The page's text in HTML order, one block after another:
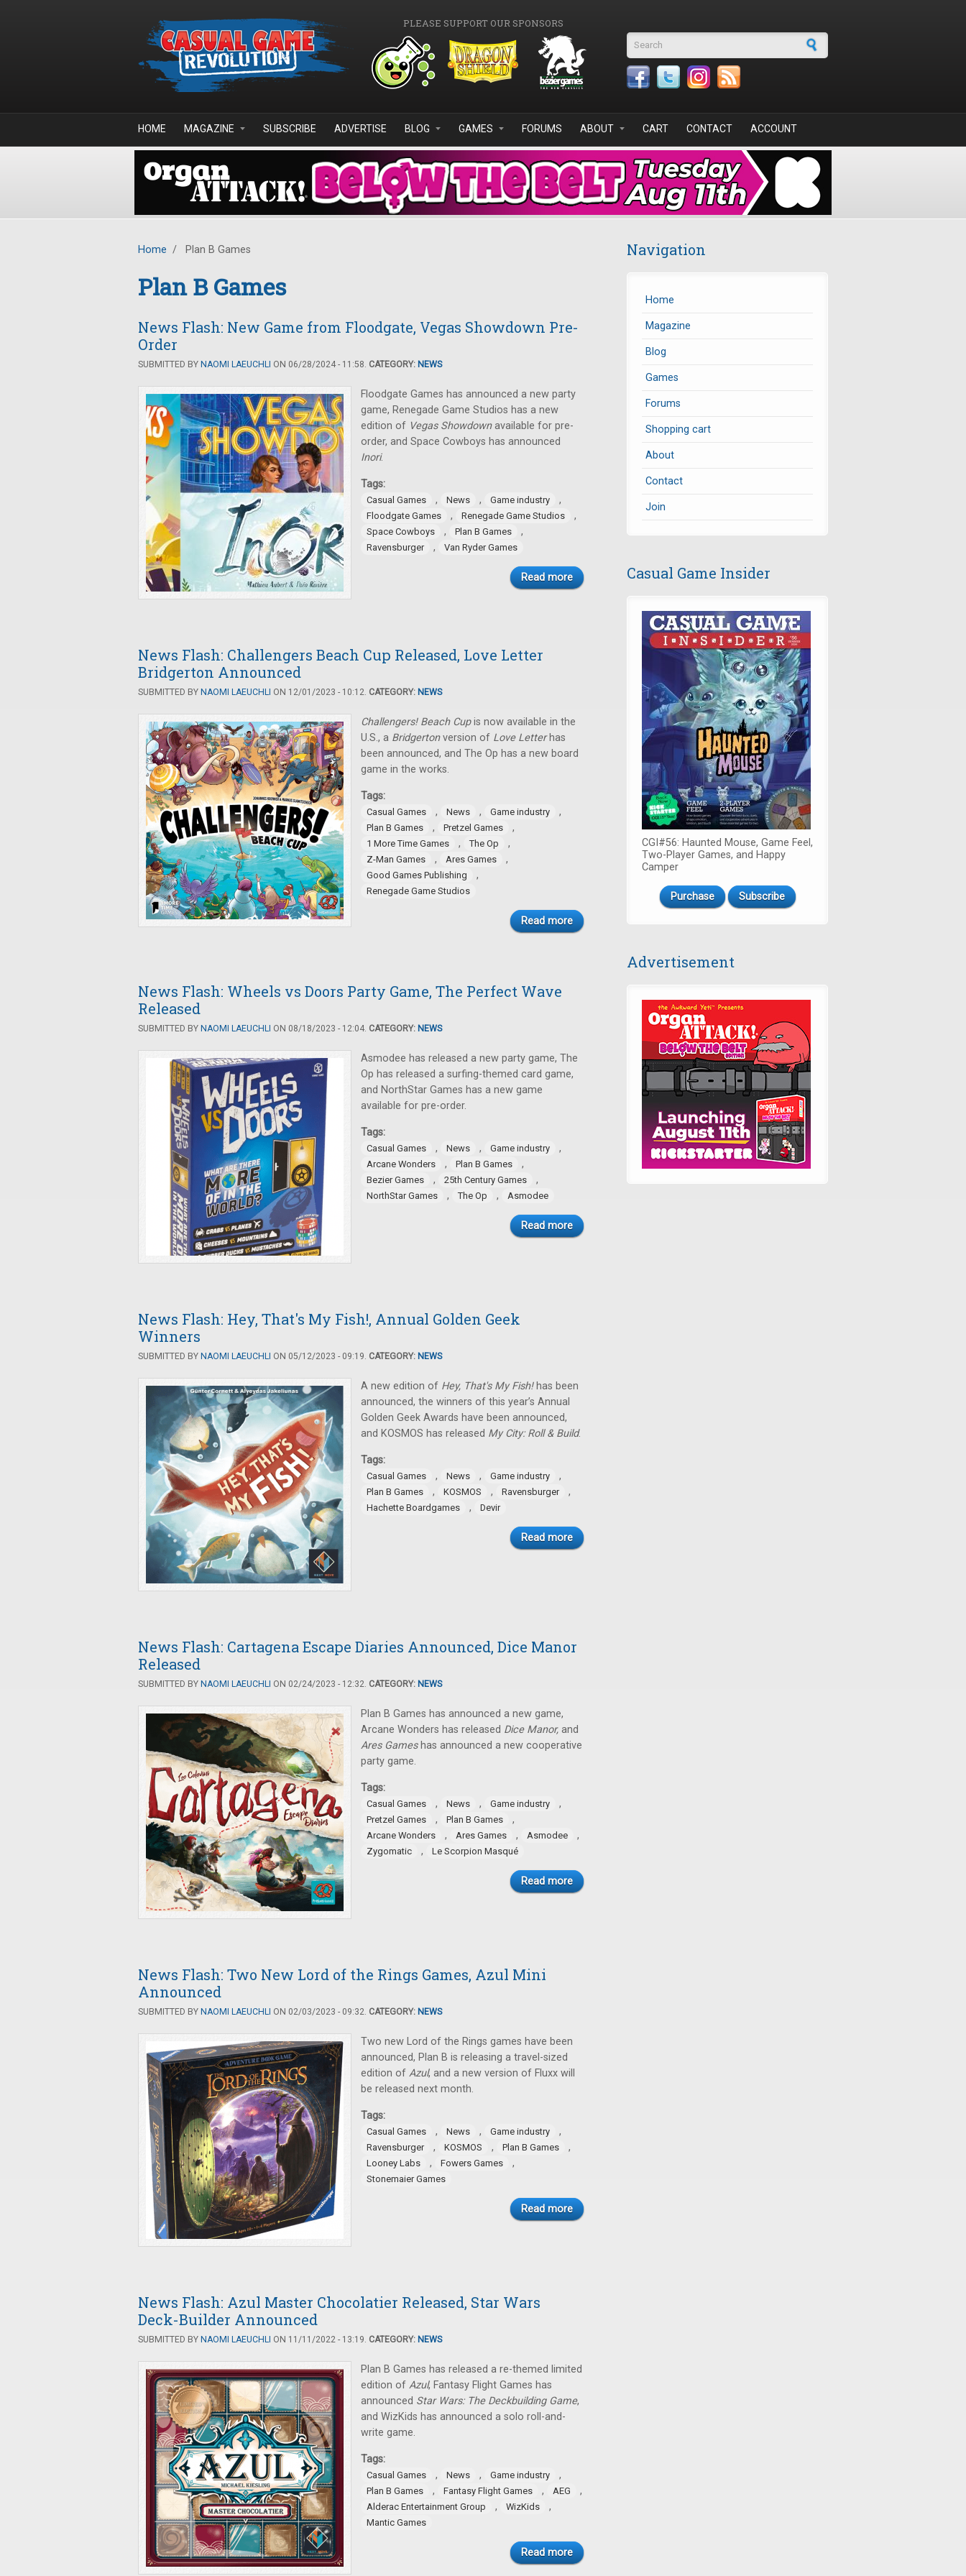
PLEASE SUPPORT OUR SPONSORS
Search form
HOME MAGAZINE SUBSCRIBE ADVERTISE BLOG GAMES FORUMS ABOUT CART CONTACT ACCOUNT
Home / Plan B Games
Plan B Games
News Flash: New Game from Floodgate, Vegas Showdown Pre-
Order
SUBMITTED BY NAOMI LAEUCHLI ON 06/28/2024 - 11:58. CATEGORY: NEWS
Floodgate Games has announced a new party
game, Renegade Game Studios has a new
edition of Vegas Showdownavailable for pre-
order, and Space Cowboys has announced
Inori.
Tags:
Casual Games , News , Game industry ,
Floodgate Games , Renegade Game Studios ,
Space Cowboys , Plan B Games ,
Ravensburger , Van Ryder Games
Read more
News Flash: Challengers Beach Cup Released, Love Letter
Bridgerton Announced
SUBMITTED BY NAOMI LAEUCHLI ON 12/01/2023 - 10:12. CATEGORY: NEWS
Challengers! Beach Cupis now available in the
U.S., a Bridgertonversion of Love Letter has
been announced, and The Op has a new board
game in the works.
Tags:
Casual Games , News , Game industry ,
Plan B Games , Pretzel Games ,
1 More Time Games , The Op ,
Z-Man Games , Ares Games ,
Good Games Publishing ,
Renegade Game Studios
Read more
News Flash: Wheels vs Doors Party Game, The Perfect Wave
Released
SUBMITTED BY NAOMI LAEUCHLI ON 08/18/2023 - 12:04. CATEGORY: NEWS
Asmodee has released a new party game, The
Op has released a surfing-themed card game,
and NorthStar Games has a new game
available for pre-order.
Tags:
Casual Games , News , Game industry ,
Arcane Wonders , Plan B Games ,
Bezier Games , 25th Century Games ,
NorthStar Games , The Op , Asmodee
Read more
News Flash: Hey, That's My Fish!, Annual Golden Geek
Winners
SUBMITTED BY NAOMI LAEUCHLI ON 05/12/2023 - 09:19. CATEGORY: NEWS
A new edition of Hey, That's My Fish!has been
announced, the winners of this year’s Annual
Golden Geek Awards have been announced,
and KOSMOS has released My City: Roll & Build.
Tags:
Casual Games , News , Game industry ,
Plan B Games , KOSMOS , Ravensburger ,
Hachette Boardgames , Devir
Read more
News Flash: Cartagena Escape Diaries Announced, Dice Manor
Released
SUBMITTED BY NAOMI LAEUCHLI ON 02/24/2023 - 12:32. CATEGORY: NEWS
Plan B Games has announced a new game,
Arcane Wonders has released Dice Manor, and
Ares Games has announced a new cooperative
party game.
Tags:
Casual Games , News , Game industry ,
Pretzel Games , Plan B Games ,
Arcane Wonders , Ares Games , Asmodee ,
Zygomatic , Le Scorpion Masqué
Read more
News Flash: Two New Lord of the Rings Games, Azul Mini
Announced
SUBMITTED BY NAOMI LAEUCHLI ON 02/03/2023 - 09:32. CATEGORY: NEWS
Two new Lord of the Rings games have been
announced, Plan B is releasing a travel-sized
edition of Azul, and a new version of Fluxx will
be released next month.
Tags:
Casual Games , News , Game industry ,
Ravensburger , KOSMOS , Plan B Games ,
Looney Labs , Fowers Games ,
Stonemaier Games
Read more
News Flash: Azul Master Chocolatier Released, Star Wars
Deck-Builder Announced
SUBMITTED BY NAOMI LAEUCHLI ON 11/11/2022 - 13:19. CATEGORY: NEWS
Plan B Games has released a re-themed limited
edition of Azul, Fantasy Flight Games has
announced Star Wars: The Deckbuilding Game,
and WizKids has announced a solo roll-and-
write game.
Tags:
Casual Games , News , Game industry ,
Plan B Games , Fantasy Flight Games , AEG ,
Alderac Entertainment Group , WizKids ,
Mantic Games
Read more
Navigation
Home
Magazine
Blog
Games
Forums
Shopping cart
About
Contact
Join
Casual Game Insider
CGI#56: Haunted Mouse, Game Feel,
Two-Player Games, and Happy
Camper
Purchase Subscribe
Advertisement